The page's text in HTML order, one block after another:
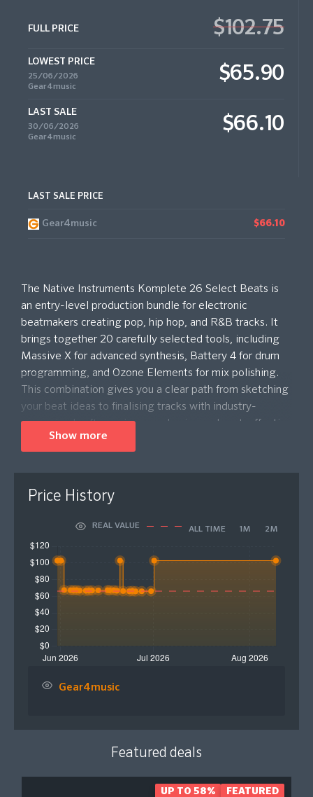
FULL PRICE $102.75
LOWEST PRICE
25/06/2026
Gear4music
$65.90
LAST SALE
30/06/2026
Gear4music
$66.10
LAST SALE PRICE
Gear4music $66.10
The Native Instruments Komplete 26 Select Beats is
an entry-level production bundle for electronic
beatmakers creating pop, hip hop, and R&B tracks. It
brings together 20 carefully selected tools, including
Massive X for advanced synthesis, Battery 4 for drum
programming, and Ozone Elements for mix polishing.
This combination gives you a clear path from sketching
your beat ideas to finalising tracks with industry-
recognised software in one cohesive and cost-effective
package.
to control and express your beat-making performances
25 Euro e-voucher for the Native Instruments Shop on
registration, letting you upgrade your Komplete setup
even further! Komplete 26 Select Beats is a focused
toolkit that covers everything a beatmaker should need
from idea to inception in one convenient package.
Please Note: This product comes in the form of a
digital download code that will be sent to your email
for activation.
Show more
Price History
REAL VALUE ALL TIME 1M 2M
Gear4music
Featured deals
UP TO 58% FEATURED